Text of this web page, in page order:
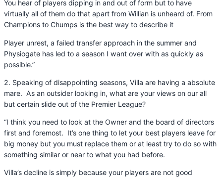
You hear of players dipping in and out of form but to have
virtually all of them do that apart from Willian is unheard of. From
Champions to Chumps is the best way to describe it
Player unrest, a failed transfer approach in the summer and
Physiogate has led to a season I want over with as quickly as
possible.”
2. Speaking of disappointing seasons, Villa are having a absolute
mare. As an outsider looking in, what are your views on our all
but certain slide out of the Premier League?
“I think you need to look at the Owner and the board of directors
first and foremost. It’s one thing to let your best players leave for
big money but you must replace them or at least try to do so with
something similar or near to what you had before.
Villa’s decline is simply because your players are not good